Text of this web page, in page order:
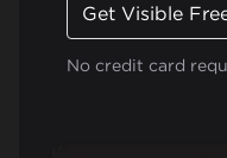
Get Visible
No credit card